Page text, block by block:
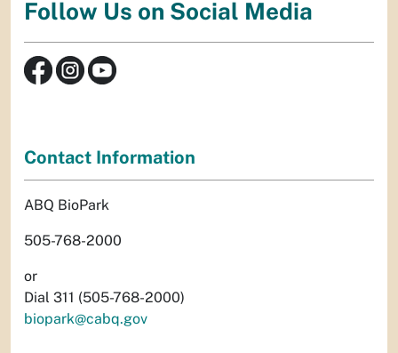
Follow Us on Social Media
Contact Information
ABQ BioPark
505-768-2000
or
Dial 311 (505-768-2000)
biopark@cabq.gov